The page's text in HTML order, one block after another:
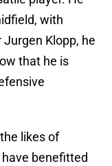
with
Klopp, he
that he is
likes of
benefitted